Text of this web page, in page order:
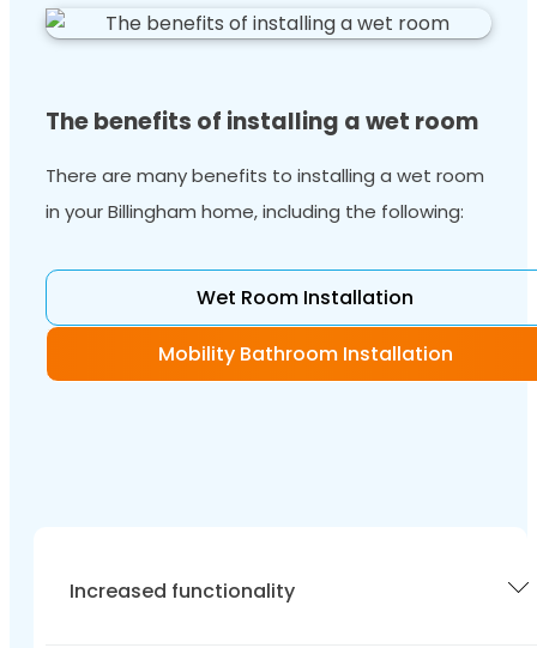
The benefits of installing a wet room
There are many benefits to installing a wet room
in your Billingham home, including the following:
Wet Room Installation
Mobility Bathroom Installation
Increased functionality